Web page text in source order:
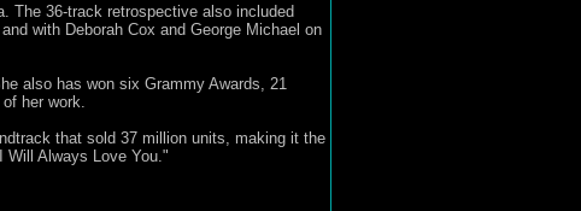
The 36-track retrospective also included
with Deborah Cox and George Michael on
also has won six Grammy Awards, 21
her work.
that sold 37 million units, making it the
Always Love You."